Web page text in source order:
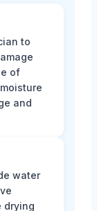
to
of
and
water
drying